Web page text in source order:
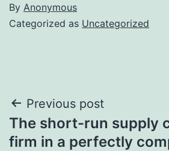
By Anonymous
Categorized as Uncategorized
Post
navigation
Previous post
The short-run supply
firm in a perfectly